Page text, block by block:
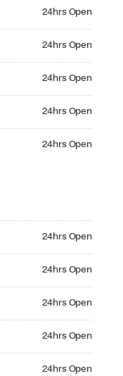
24hrs Open
24hrs Open
24hrs Open
24hrs Open
24hrs Open
24hrs Open
24hrs Open
24hrs Open
24hrs Open
24hrs Open